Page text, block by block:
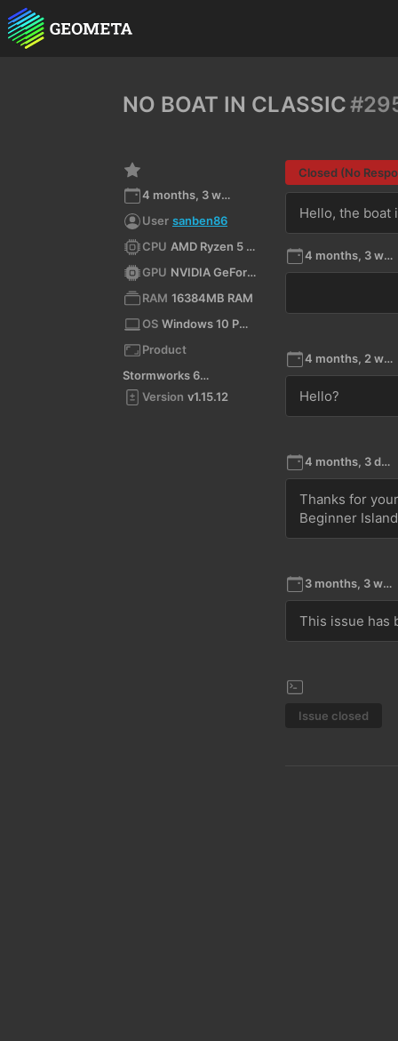
NO BOAT IN CLASSIC
4 months, 3 weeks ago
User sanben86
CPU
AMD Ryzen 5 5500 (x64)
GPU
NVIDIA GeForce RTX 3050/PCIe/SSE2
RAM 16384MB RAM
OS
Windows 10 Pro 11.0 64bit
Product
Stormworks 64-bit
Version v1.15.12
Closed (No
Hello, the boat
4 months, 3 weeks ago
4 months, 2 weeks ago
Hello?
4 months, 3 days ago
Thanks for
Beginner
3 months, 3 weeks ago
This issue has
Issue closed